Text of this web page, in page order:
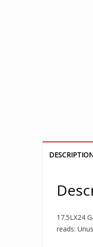
17.5LX24
reads: